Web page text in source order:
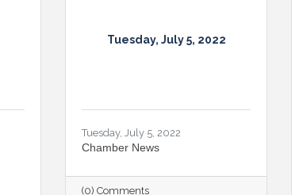
Tuesday, July 5, 2022
Tuesday, July 5, 2022
Chamber News
(0) Comments